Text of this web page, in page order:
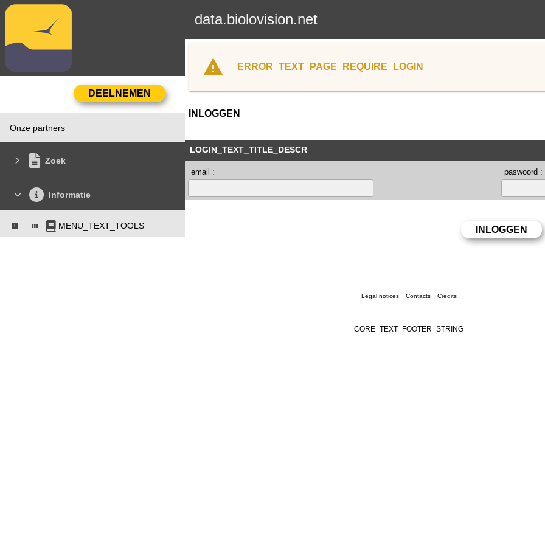
data.biolovision.net
Onze partners
Zoek
Informatie
MENU_TEXT_TOOLS
ERROR_TEXT_PAGE_REQUIRE_LOGIN
INLOGGEN
LOGIN_TEXT_TITLE_DESCR
email : paswoord :
Legal notices Contacts Credits
CORE_TEXT_FOOTER_STRING